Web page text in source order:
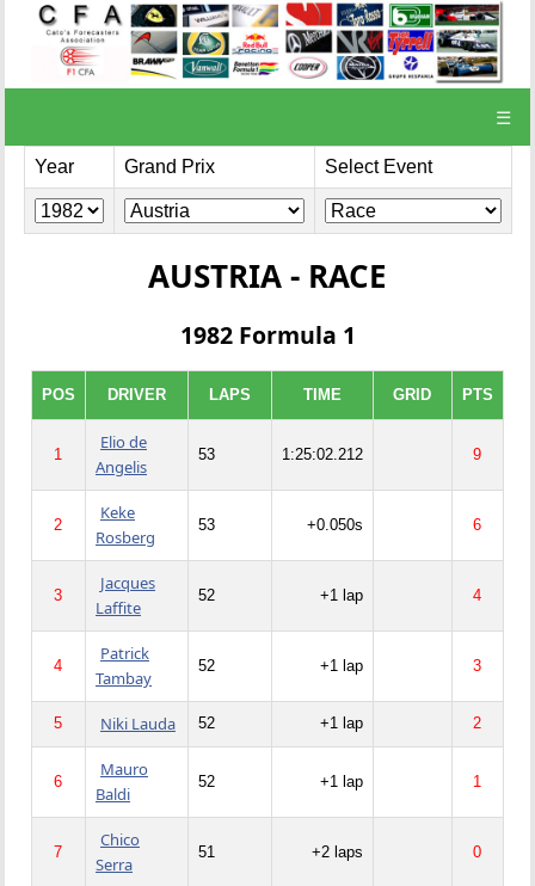
☰
Year Grand Prix Select Event
AUSTRIA - RACE
1982 Formula 1
POS DRIVER LAPS TIME GRID PTS
1
Elio de
Angelis
53 1:25:02.212 9
2
Keke
Rosberg
53 +0.050s 6
3
Jacques
Laffite
52 +1 lap 4
4
Patrick
Tambay
52 +1 lap 3
5 Niki Lauda 52 +1 lap 2
6
Mauro
Baldi
52 +1 lap 1
7
Chico
Serra
51 +2 laps 0